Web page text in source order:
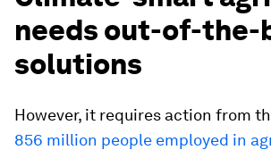
needs out-of-the-
solutions
However, it requires action from
856 million people employed in